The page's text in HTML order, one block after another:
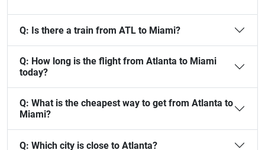
Q: Is there a train from ATL to Miami?
Q: How long is the flight from Atlanta to Miami
today?
Q: What is the cheapest way to get from Atlanta to
Miami?
Q: Which city is close to Atlanta?